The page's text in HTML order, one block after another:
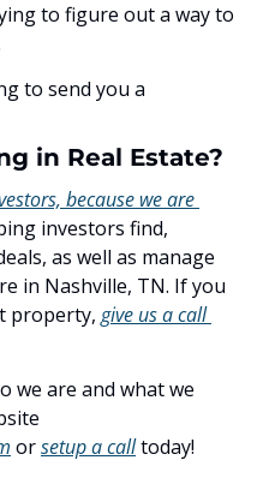
to figure out a way to
to send you a
in Real Estate?
because we are
investors find,
as well as manage
in Nashville, TN. If you
property, give us a call
we are and what we
or setup a call today!